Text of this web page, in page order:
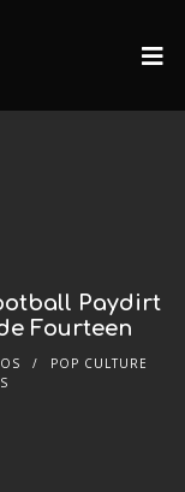
Paydirt
Fourteen
POP CULTURE